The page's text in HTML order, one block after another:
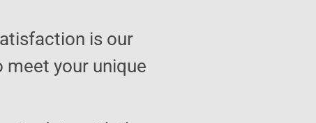
is our
your unique